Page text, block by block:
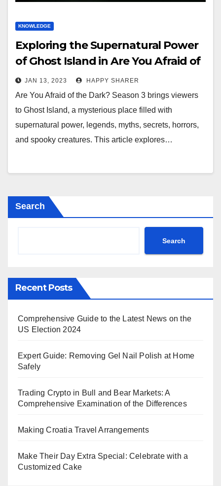
KNOWLEDGE
Exploring the Supernatural Power
of Ghost Island in Are You Afraid of
the Dark? Season 3
JAN 13, 2023 HAPPY SHARER
Are You Afraid of the Dark? Season 3 brings viewers
to Ghost Island, a mysterious place filled with
supernatural power, legends, myths, secrets, horrors,
and spooky creatures. This article explores…
Search
Search
Recent Posts
Comprehensive Guide to the Latest News on the
US Election 2024
Expert Guide: Removing Gel Nail Polish at Home
Safely
Trading Crypto in Bull and Bear Markets: A
Comprehensive Examination of the Differences
Making Croatia Travel Arrangements
Make Their Day Extra Special: Celebrate with a
Customized Cake